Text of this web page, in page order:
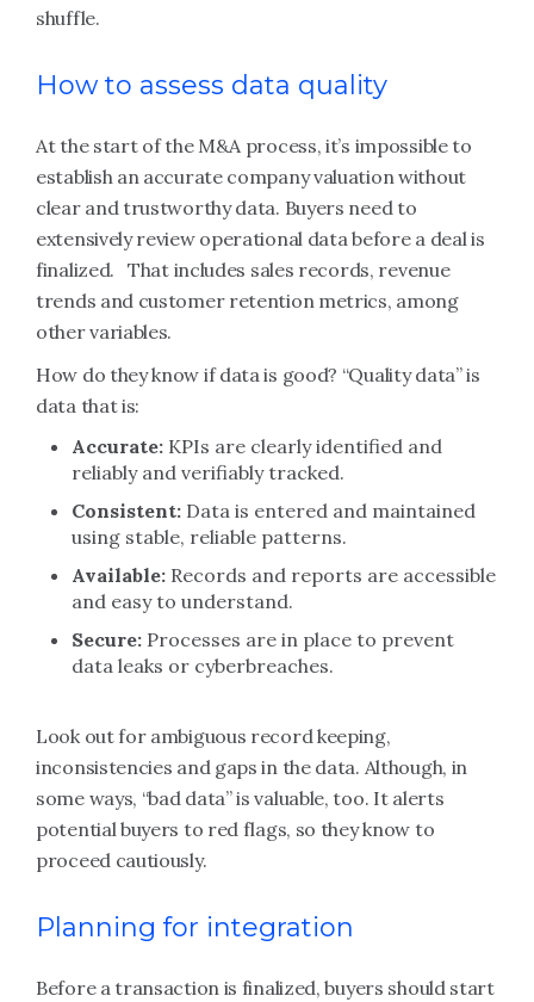
shuffle.
How to assess data quality
At the start of the M&A process, it’s impossible to
establish an accurate company valuation without
clear and trustworthy data. Buyers need to
extensively review operational data before a deal is
finalized. That includes sales records, revenue
trends and customer retention metrics, among
other variables.
How do they know if data is good? “Quality data” is
data that is:
Accurate: KPIs are clearly identified and
reliably and verifiably tracked.
Consistent: Data is entered and maintained
using stable, reliable patterns.
Available: Records and reports are accessible
and easy to understand.
Secure: Processes are in place to prevent
data leaks or cyberbreaches.
Look out for ambiguous record keeping,
inconsistencies and gaps in the data. Although, in
some ways, “bad data” is valuable, too. It alerts
potential buyers to red flags, so they know to
proceed cautiously.
Planning for integration
Before a transaction is finalized, buyers should start